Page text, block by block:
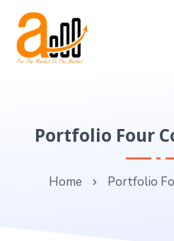
Portfolio Four
Home Portfolio